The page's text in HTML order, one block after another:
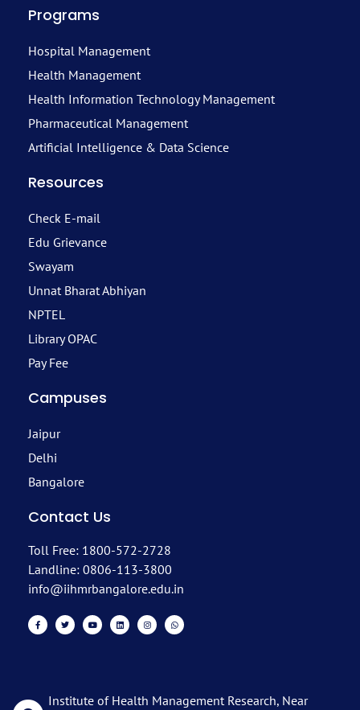
Programs
Hospital Management
Health Management
Health Information Technology Management
Pharmaceutical Management
Artificial Intelligence & Data Science
Resources
Check E-mail
Edu Grievance
Swayam
Unnat Bharat Abhiyan
NPTEL
Library OPAC
Pay Fee
Campuses
Jaipur
Delhi
Bangalore
Contact Us
Toll Free: 1800-572-2728
Landline: 0806-113-3800
info@iihmrbangalore.edu.in
Institute of Health Management Research, Near